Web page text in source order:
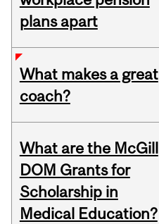
plans apart
What makes a great
coach?
What are the McGill
DOM Grants for
Scholarship in
Medical Education?